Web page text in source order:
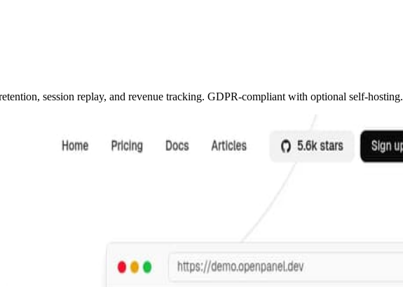
session replay, and revenue tracking. GDPR-compliant with optional self-hosting.